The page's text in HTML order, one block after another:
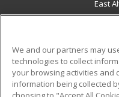
East
Military
We and our partners may
technologies to collect
your browsing activities and
information being collected